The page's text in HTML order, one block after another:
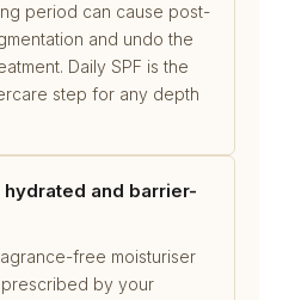
period can cause post-
and undo the
Daily SPF is the
step for any depth
hydrated and barrier-
free moisturiser
by your